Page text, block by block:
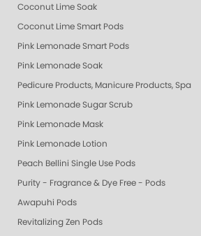
Coconut Lime Soak
Coconut Lime Smart Pods
Pink Lemonade Smart Pods
Pink Lemonade Soak
Pedicure Products, Manicure Products, Spa
Pink Lemonade Sugar Scrub
Pink Lemonade Mask
Pink Lemonade Lotion
Peach Bellini Single Use Pods
Purity - Fragrance & Dye Free - Pods
Awapuhi Pods
Revitalizing Zen Pods